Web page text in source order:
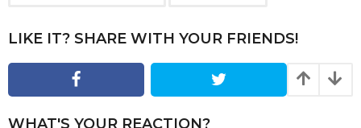
t
n
LIKE IT? SHARE WITH YOUR FRIENDS!
WHAT'S YOUR REACTION?